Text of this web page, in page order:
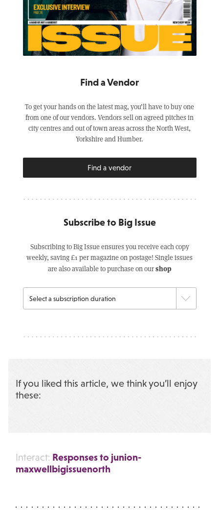
Find a Vendor
To get your hands on the latest mag, you’ll have to buy one
from one of our vendors. Vendors sell on agreed pitches in
city centres and out of town areas across the North West,
Yorkshire and Humber.
Find a vendor
Subscribe to Big Issue
Subscribing to Big Issue ensures you receive each copy
weekly, saving £1 per magazine on postage! Single issues
are also available to purchase on ourshop
If you liked this article, we think you’ll enjoy
these:
Interact: Responses to junion-
maxwellbigissuenorth